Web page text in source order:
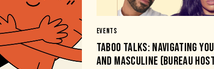
EVENTS
TABOO TALKS: NAVIGATING
AND MASCULINE (BUREAU